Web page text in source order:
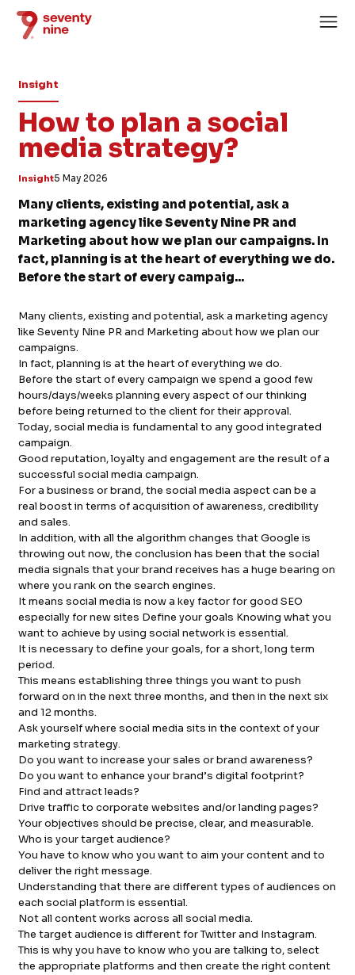
About
Services
Case Studies
News
Careers
FB.INST.
Insight
How to plan a social
media strategy?
Insight5 May 2026
Many clients, existing and potential, ask a
marketing agency like Seventy Nine PR and
Marketing about how we plan our campaigns. In
fact, planning is at the heart of everything we do.
Before the start of every campaig...
Many clients, existing and potential, ask a marketing agency
like Seventy Nine PR and Marketing about how we plan our
campaigns.
In fact, planning is at the heart of everything we do.
Before the start of every campaign we spend a good few
hours/days/weeks planning every aspect of our thinking
before being returned to the client for their approval.
Today, social media is fundamental to any good integrated
campaign.
Good reputation, loyalty and engagement are the result of a
successful social media campaign.
For a business or brand, the social media aspect can be a
real boost in terms of acquisition of awareness, credibility
and sales.
In addition, with all the algorithm changes that Google is
throwing out now, the conclusion has been that the social
media signals that your brand receives has a huge bearing on
where you rank on the search engines.
It means social media is now a key factor for good SEO
especially for new sites Define your goals Knowing what you
want to achieve by using social network is essential.
It is necessary to define your goals, for a short, long term
period.
This means establishing three things you want to push
forward on in the next three months, and then in the next six
and 12 months.
Ask yourself where social media sits in the context of your
marketing strategy.
Do you want to increase your sales or brand awareness?
Do you want to enhance your brand’s digital footprint?
Find and attract leads?
Drive traffic to corporate websites and/or landing pages?
Your objectives should be precise, clear, and measurable.
Who is your target audience?
You have to know who you want to aim your content and to
deliver the right message.
Understanding that there are different types of audiences on
each social platform is essential.
Not all content works across all social media.
The target audience is different for Twitter and Instagram.
This is why you have to know who you are talking to, select
the appropriate platforms and then create the right content